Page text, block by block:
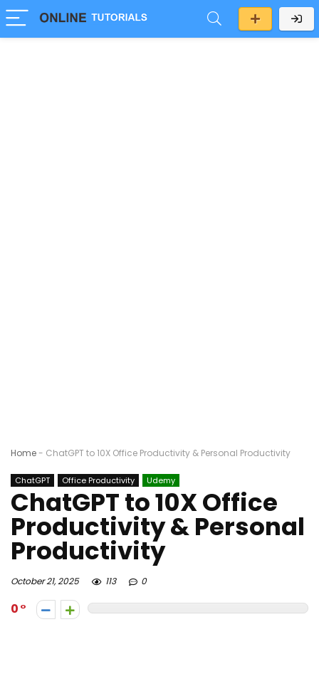
Home- ChatGPT to 10X Office Productivity & Personal Productivity
ChatGPT Office Productivity Udemy
ChatGPT to 10X Office
Productivity & Personal
Productivity
October 21, 2025 113 0
0